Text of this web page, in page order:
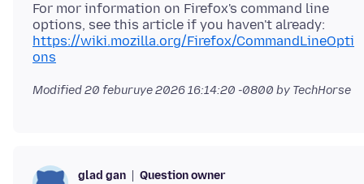
For mor information on Firefox's command line
https://wiki.mozilla.org/Firefox/CommandLineOpti
ons
Modified20 feburuye 2026 16:14:20 -0800 by TechHorse
glad gan Question owner